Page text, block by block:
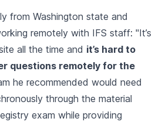
from Washington state and
remotely with IFS staff: "It’s
all the time and it’s hard to
questions remotely for the
he recommended would need
through the material
exam while providing